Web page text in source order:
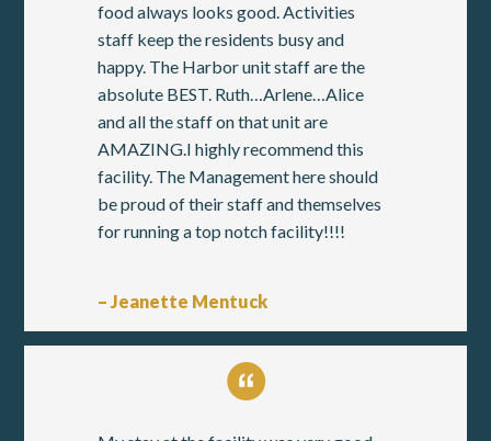
food always looks good. Activities
staff keep the residents busy and
happy. The Harbor unit staff are the
absolute BEST. Ruth…Arlene…Alice
and all the staff on that unit are
AMAZING.I highly recommend this
facility. The Management here should
be proud of their staff and themselves
for running a top notch facility!!!!
– Jeanette Mentuck